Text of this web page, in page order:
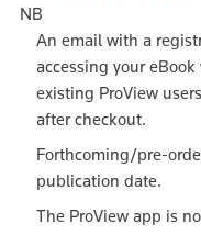
NB
An email with a
accessing your
existing ProView
after checkout.
Forthcoming/pre-
publication date.
The ProView app is